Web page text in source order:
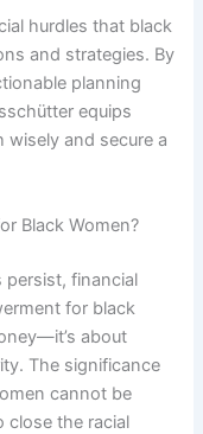
hurdles that black
and strategies. By
planning
equips
and secure a
Black Women?
persist, financial
for black
about
The significance
cannot be
close the racial